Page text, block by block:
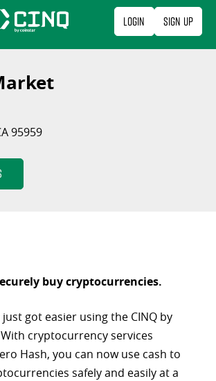
Login Sign Up
95959
buy cryptocurrencies.
got easier using the CINQ by
cryptocurrency services
Hash, you can now use cash to
safely and easily at a